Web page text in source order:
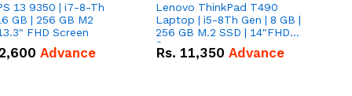
13 9350 | i7-8-Th
GB | 256 GB M2
FHD Screen
Advance
Lenovo ThinkPad T490
Laptop | i5-8Th Gen | 8 GB |
256 GB M.2 SSD | 14"FHD
Screen
Rs. 11,350 Advance